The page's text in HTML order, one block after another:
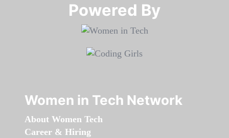
Powered By​​​​​​​
Women in Tech Network
About Women Tech
Career & Hiring